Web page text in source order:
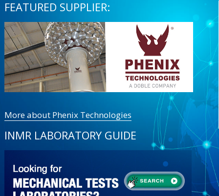
FEATURED SUPPLIER:
More about Phenix Technologies
INMR LABORATORY GUIDE